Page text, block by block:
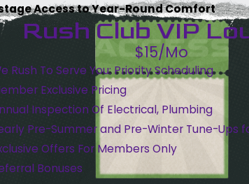
Access to Year-Round Comfort
Rush Club VIP
$15/Mo
Rush To Serve You: Priority Scheduling
Exclusive Pricing
Inspection Of Electrical, Plumbing
Pre-Summer and Pre-Winter Tune-Ups
Offers For Members Only
Bonuses